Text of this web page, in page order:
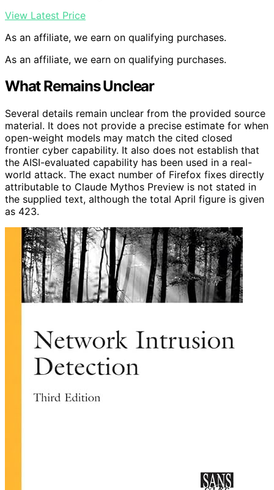
View Latest Price
As an affiliate, we earn on qualifying purchases.
As an affiliate, we earn on qualifying purchases.
What Remains Unclear
Several details remain unclear from the provided source
material. It does not provide a precise estimate for when
open-weight models may match the cited closed
frontier cyber capability. It also does not establish that
the AISI-evaluated capability has been used in a real-
world attack. The exact number of Firefox fixes directly
attributable to Claude Mythos Preview is not stated in
the supplied text, although the total April figure is given
as 423.